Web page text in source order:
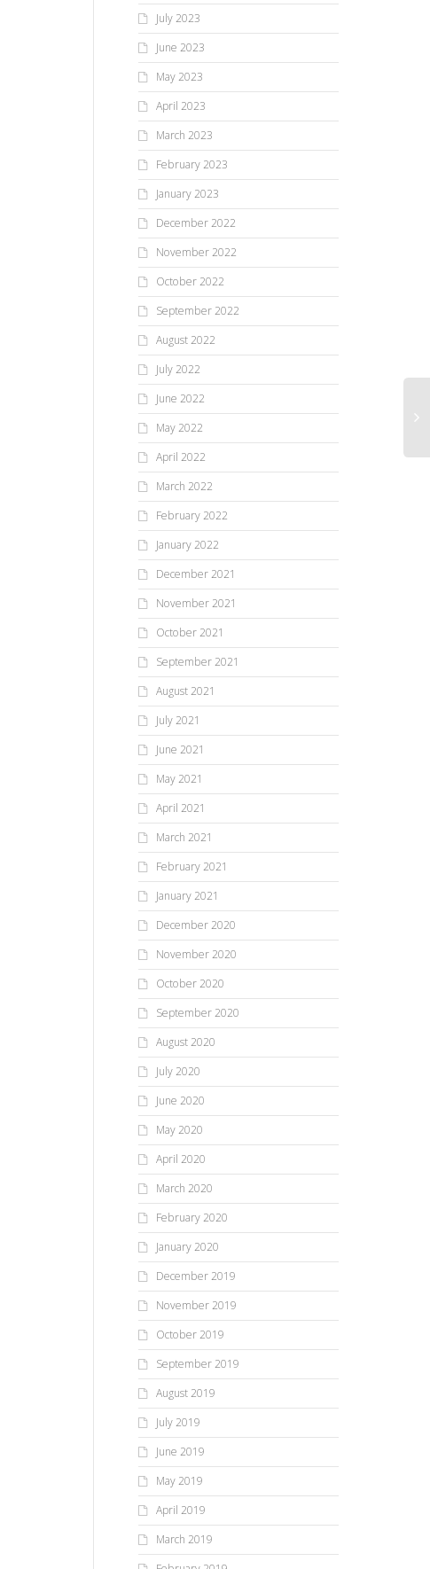
July 2023
June 2023
May 2023
April 2023
March 2023
February 2023
January 2023
December 2022
November 2022
October 2022
September 2022
August 2022
July 2022
June 2022
May 2022
April 2022
March 2022
February 2022
January 2022
December 2021
November 2021
October 2021
September 2021
August 2021
July 2021
June 2021
May 2021
April 2021
March 2021
February 2021
January 2021
December 2020
November 2020
October 2020
September 2020
August 2020
July 2020
June 2020
May 2020
April 2020
March 2020
February 2020
January 2020
December 2019
November 2019
October 2019
September 2019
August 2019
July 2019
June 2019
May 2019
April 2019
March 2019